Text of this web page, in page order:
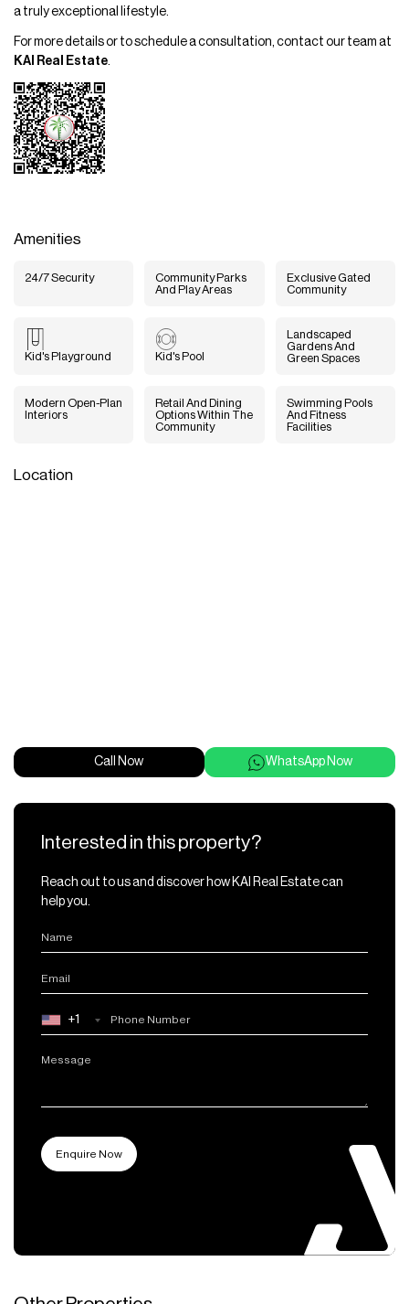
a truly exceptional lifestyle.
For more details or to schedule a consultation, contact our team at
KAI Real Estate
Amenities
24/7 Security
Community Parks
And Play Areas
Exclusive Gated
Community
Kid's Playground Kid's Pool
Landscaped
Gardens And
Green Spaces
Modern Open-Plan
Interiors
Retail And Dining
Options Within The
Community
Swimming Pools
And Fitness
Facilities
Location
Call Now WhatsApp Now
Interested in this property?
Reach out to us and discover how KAI Real Estate can
help you.
+1